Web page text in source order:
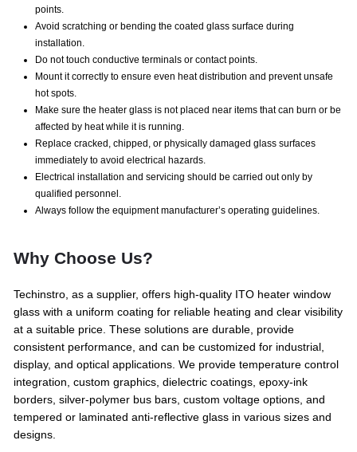
points.
Avoid scratching or bending the coated glass surface during
installation.
Do not touch conductive terminals or contact points.
Mount it correctly to ensure even heat distribution and prevent unsafe
hot spots.
Make sure the heater glass is not placed near items that can burn or be
affected by heat while it is running.
Replace cracked, chipped, or physically damaged glass surfaces
immediately to avoid electrical hazards.
Electrical installation and servicing should be carried out only by
qualified personnel.
Always follow the equipment manufacturer’s operating guidelines.
Why Choose Us?
Techinstro, as a supplier, offers high-quality ITO heater window
glass with a uniform coating for reliable heating and clear visibility
at a suitable price. These solutions are durable, provide
consistent performance, and can be customized for industrial,
display, and optical applications. We provide temperature control
integration, custom graphics, dielectric coatings, epoxy-ink
borders, silver-polymer bus bars, custom voltage options, and
tempered or laminated anti-reflective glass in various sizes and
designs.